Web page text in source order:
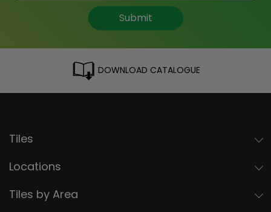
Submit
DOWNLOAD CATALOGUE
Tiles
Locations
Tiles by Area